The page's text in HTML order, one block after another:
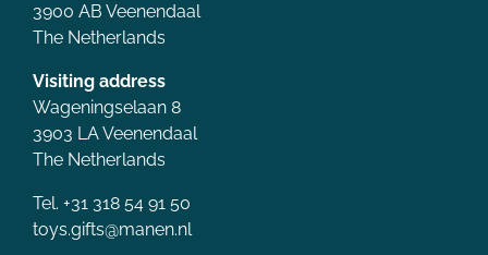
3900 AB Veenendaal
The Netherlands
Visiting address
Wageningselaan 8
3903 LA Veenendaal
The Netherlands
Tel. +31 318 54 91 50
toys.gifts@manen.nl